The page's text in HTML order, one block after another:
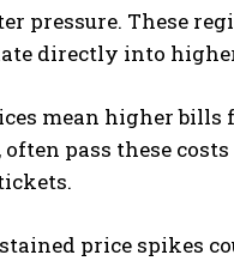
pressure. These
directly into
mean higher
pass these
price spikes